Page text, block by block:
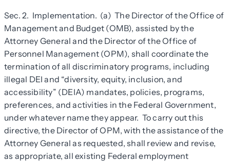
Sec. 2. Implementation. (a) The Director of the Office of
Management and Budget (OMB), assisted by the
Attorney General and the Director of the Office of
Personnel Management (OPM), shall coordinate the
termination of all discriminatory programs, including
illegal DEI and “diversity, equity, inclusion, and
accessibility” (DEIA) mandates, policies, programs,
preferences, and activities in the Federal Government,
under whatever name they appear. To carry out this
directive, the Director of OPM, with the assistance of the
Attorney General as requested, shall review and revise,
as appropriate, all existing Federal employment